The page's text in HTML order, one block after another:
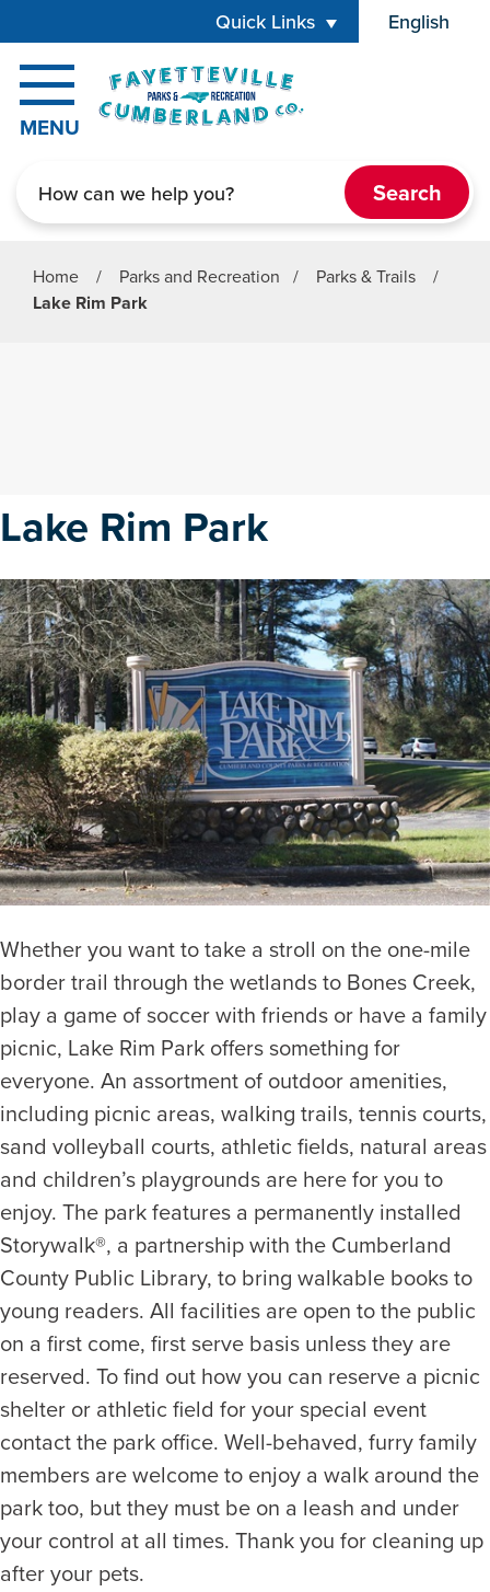
Quick Links English
is your
MENU
Home / Parks and Recreation / Parks & Trails
/
Lake Rim Park
Lake Rim Park
Whether you want to take a stroll on the one-mile
border trail through the wetlands to Bones Creek,
play a game of soccer with friends or have a family
picnic, Lake Rim Park offers something for
everyone. An assortment of outdoor amenities,
including picnic areas, walking trails, tennis courts,
sand volleyball courts, athletic fields, natural areas
and children’s playgrounds are here for you to
enjoy. The park features a permanently installed
Storywalk®, a partnership with the Cumberland
County Public Library, to bring walkable books to
young readers. All facilities are open to the public
on a first come, first serve basis unless they are
reserved. To find out how you can reserve a picnic
shelter or athletic field for your special event
contact the park office. Well-behaved, furry family
members are welcome to enjoy a walk around the
park too, but they must be on a leash and under
your control at all times. Thank you for cleaning up
after your pets.